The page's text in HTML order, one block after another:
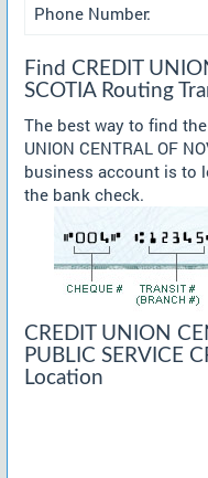
Phone Number:
Find CREDIT
SCOTIA Routing
The best way to find
UNION CENTRAL OF
business account is to
the bank check.
CREDIT UNION
PUBLIC SERVICE
Location